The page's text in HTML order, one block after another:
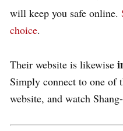
will keep you safe online.
choice.
Their website is likewise
Simply connect to one of
website, and watch